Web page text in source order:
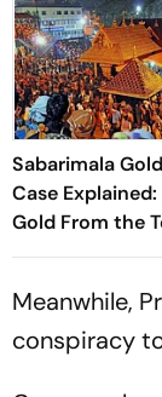
Sabarimala
Case
Gold From the
Missing?
Meanwhile,
conspiracy